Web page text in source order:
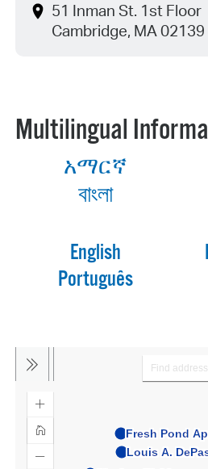
51 Inman St. 1st Floor
Cambridge, MA 02139
Multilingual
አማርኛ
বাংলা
English
Português